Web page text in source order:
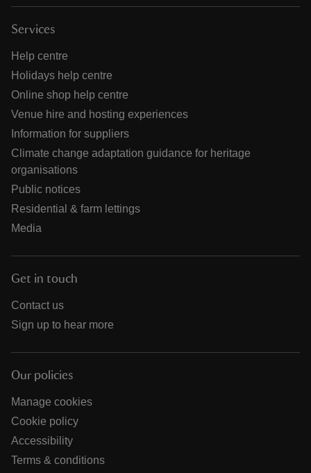
Services
Help centre
Holidays help centre
Online shop help centre
Venue hire and hosting experiences
Information for suppliers
Climate change adaptation guidance for heritage
organisations
Public notices
Residential & farm lettings
Media
Get in touch
Contact us
Sign up to hear more
Our policies
Manage cookies
Cookie policy
Accessibility
Terms & conditions